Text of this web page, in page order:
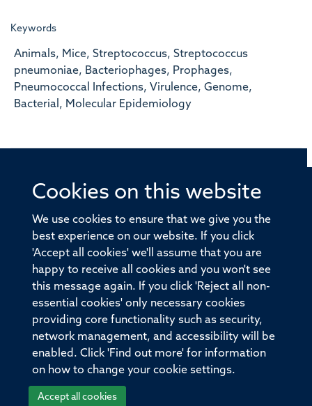
Cookies on this website
We use cookies to ensure that we give you the
best experience on our website. If you click
'Accept all cookies' we'll assume that you are
happy to receive all cookies and you won't see
this message again. If you click 'Reject all non-
essential cookies' only necessary cookies
providing core functionality such as security,
network management, and accessibility will be
enabled. Click 'Find out more' for information
on how to change your cookie settings.
Accept all cookies
Keywords
Animals, Mice, Streptococcus, Streptococcus
pneumoniae, Bacteriophages, Prophages,
Pneumococcal Infections, Virulence, Genome,
Bacterial, Molecular Epidemiology
© 2026 Offices of the Nuffield Professor of Medicine,
Old Road Campus, Oxford, OX3 7BN
Sitemap Accessibility
Privacy Policy Freedom of Information
Medical Sciences Division Oxford University
Intranet